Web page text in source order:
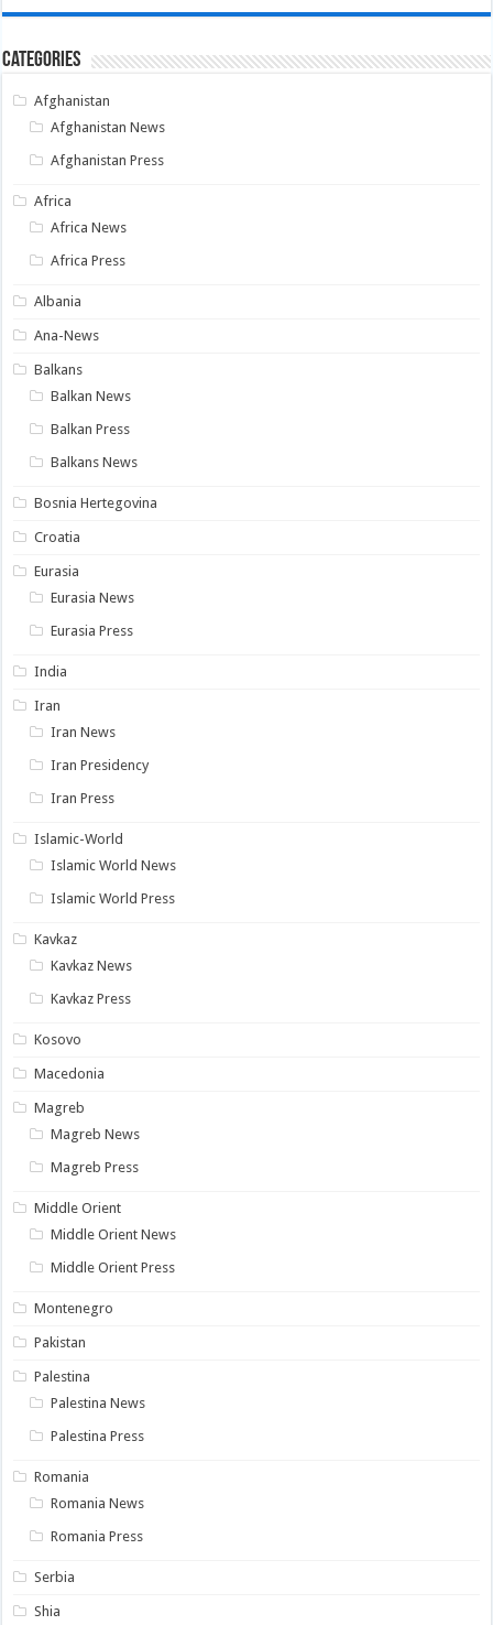
Categories
Afghanistan
Afghanistan News
Afghanistan Press
Africa
Africa News
Africa Press
Albania
Ana-News
Balkans
Balkan News
Balkan Press
Balkans News
Bosnia Hertegovina
Croatia
Eurasia
Eurasia News
Eurasia Press
India
Iran
Iran News
Iran Presidency
Iran Press
Islamic-World
Islamic World News
Islamic World Press
Kavkaz
Kavkaz News
Kavkaz Press
Kosovo
Macedonia
Magreb
Magreb News
Magreb Press
Middle Orient
Middle Orient News
Middle Orient Press
Montenegro
Pakistan
Palestina
Palestina News
Palestina Press
Romania
Romania News
Romania Press
Serbia
Shia